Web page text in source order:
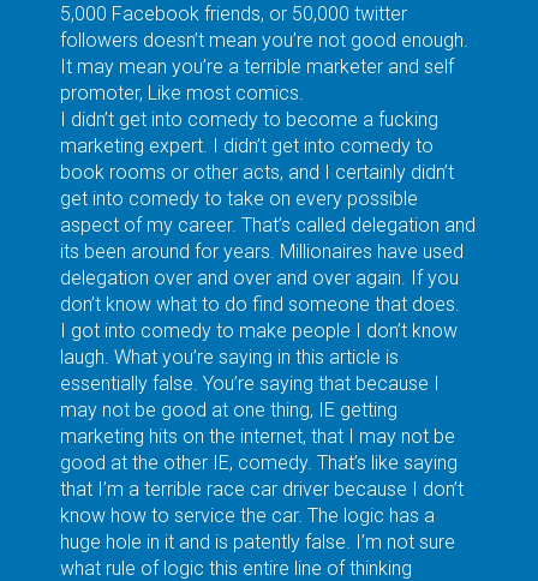
5,000 Facebook friends, or 50,000 twitter
followers doesn’t mean you’re not good enough.
It may mean you’re a terrible marketer and self
promoter, Like most comics.
I didn’t get into comedy to become a fucking
marketing expert. I didn’t get into comedy to
book rooms or other acts, and I certainly didn’t
get into comedy to take on every possible
aspect of my career. That’s called delegation and
its been around for years. Millionaires have used
delegation over and over and over again. If you
don’t know what to do find someone that does.
I got into comedy to make people I don’t know
laugh. What you’re saying in this article is
essentially false. You’re saying that because I
may not be good at one thing, IE getting
marketing hits on the internet, that I may not be
good at the other IE, comedy. That’s like saying
that I’m a terrible race car driver because I don’t
know how to service the car. The logic has a
huge hole in it and is patently false. I’m not sure
what rule of logic this entire line of thinking